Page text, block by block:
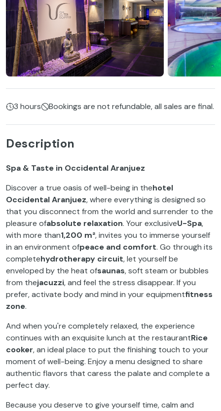
3 hours Bookings are not refundable, all sales are final.
Description
Spa & Taste in Occidental Aranjuez
Discover a true oasis of well-being in thehotel
Occidental Aranjuez, where everything is designed so
that you disconnect from the world and surrender to the
pleasure ofabsolute relaxation. Your exclusiveU-Spa,
with more than1,200 m², invites you to immerse yourself
in an environment ofpeace and comfort. Go through its
completehydrotherapy circuit, let yourself be
enveloped by the heat ofsaunas, soft steam or bubbles
from thejacuzzi, and feel the stress disappear. If you
prefer, activate body and mind in your equipmentfitness
zone.
And when you're completely relaxed, the experience
continues with an exquisite lunch at the restaurantRice
cooker, an ideal place to put the finishing touch to your
moment of well-being. Enjoy a menu designed to share
authentic flavors that caress the palate and complete a
perfect day.
Because you deserve to give yourself time, calm and